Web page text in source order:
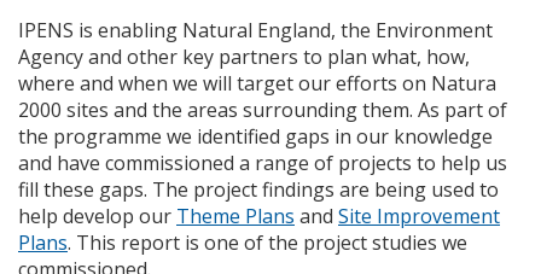
IPENS is enabling Natural England, the Environment
Agency and other key partners to plan what, how,
where and when we will target our efforts on Natura
2000 sites and the areas surrounding them. As part of
the programme we identified gaps in our knowledge
and have commissioned a range of projects to help us
fill these gaps. The project findings are being used to
help develop our Theme Plans and Site Improvement
Plans. This report is one of the project studies we